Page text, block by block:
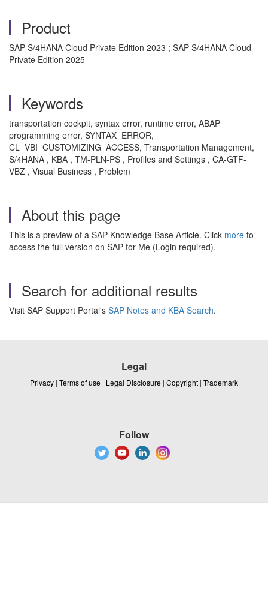
Product
SAP S/4HANA Cloud Private Edition 2023 ; SAP S/4HANA Cloud
Private Edition 2025
Keywords
transportation cockpit, syntax error, runtime error, ABAP
programming error, SYNTAX_ERROR,
CL_VBI_CUSTOMIZING_ACCESS, Transportation Management,
S/4HANA , KBA , TM-PLN-PS , Profiles and Settings , CA-GTF-
VBZ , Visual Business , Problem
About this page
This is a preview of a SAP Knowledge Base Article. Click more to
access the full version on SAP for Me (Login required).
Search for additional results
Visit SAP Support Portal's SAP Notes and KBA Search.
Legal
Privacy | Terms of use | Legal Disclosure | Copyright | Trademark
Follow